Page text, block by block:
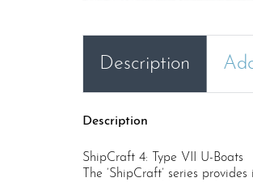
Description
Description
ShipCraft 4: Type VII U-Boats
The ‘ShipCraft’ series